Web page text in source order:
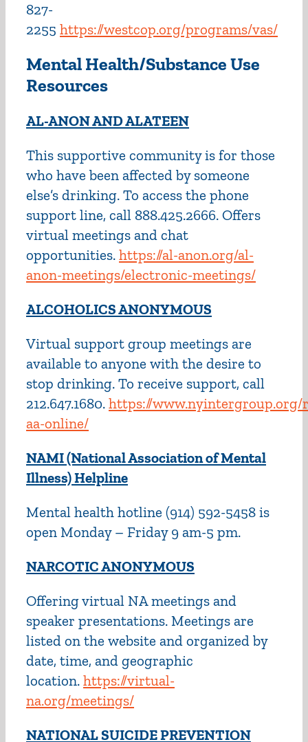
827-
2255 https://westcop.org/programs/vas/
Mental Health/Substance Use
Resources
AL-ANON AND ALATEEN
This supportive community is for those
who have been affected by someone
else’s drinking. To access the phone
support line, call 888.425.2666. Offers
virtual meetings and chat
opportunities. https://al-anon.org/al-
anon-meetings/electronic-meetings/
ALCOHOLICS ANONYMOUS
Virtual support group meetings are
available to anyone with the desire to
stop drinking. To receive support, call
212.647.1680. https://www.nyintergroup.org/
aa-online/
NAMI (National Association of Mental
Illness) Helpline
Mental health hotline (914) 592-5458 is
open Monday – Friday 9 am-5 pm.
NARCOTIC ANONYMOUS
Offering virtual NA meetings and
speaker presentations. Meetings are
listed on the website and organized by
date, time, and geographic
location. https://virtual-
na.org/meetings/
NATIONAL SUICIDE PREVENTION